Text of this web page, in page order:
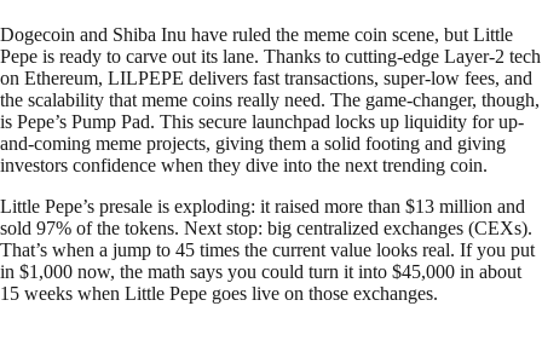
Dogecoin and Shiba Inu have ruled the meme coin scene, but Little
Pepe is ready to carve out its lane. Thanks to cutting-edge Layer-2 tech
on Ethereum, LILPEPE delivers fast transactions, super-low fees, and
the scalability that meme coins really need. The game-changer, though,
is Pepe’s Pump Pad. This secure launchpad locks up liquidity for up-
and-coming meme projects, giving them a solid footing and giving
investors confidence when they dive into the next trending coin.
Little Pepe’s presale is exploding: it raised more than $13 million and
sold 97% of the tokens. Next stop: big centralized exchanges (CEXs).
That’s when a jump to 45 times the current value looks real. If you put
in $1,000 now, the math says you could turn it into $45,000 in about
15 weeks when Little Pepe goes live on those exchanges.